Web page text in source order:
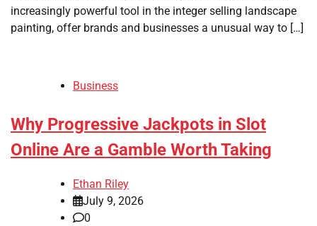
increasingly powerful tool in the integer selling landscape
painting, offer brands and businesses a unusual way to […]
Business
Why Progressive Jackpots in Slot
Online Are a Gamble Worth Taking
Ethan Riley
July 9, 2026
0